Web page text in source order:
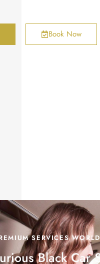
Book Now
SERVICES
Black Car